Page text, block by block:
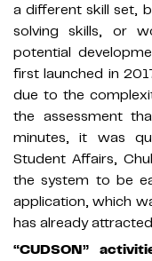
a different skill set,
solving skills, or
potential
first launched in
due to the
the assessment
minutes, it was
Student Affairs,
the system to be
application, which
has already
“CUDSON”